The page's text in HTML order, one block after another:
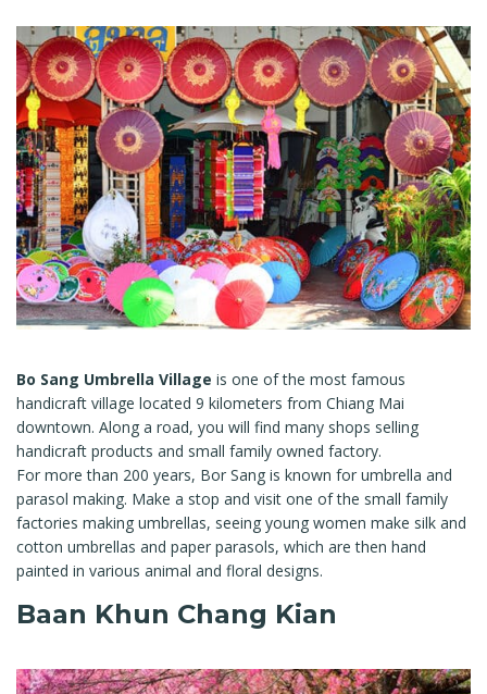
Bo Sang Umbrella Village is one of the most famous
handicraft village located 9 kilometers from Chiang Mai
downtown. Along a road, you will find many shops selling
handicraft products and small family owned factory.
For more than 200 years, Bor Sang is known for umbrella and
parasol making. Make a stop and visit one of the small family
factories making umbrellas, seeing young women make silk and
cotton umbrellas and paper parasols, which are then hand
painted in various animal and floral designs.
Baan Khun Chang Kian